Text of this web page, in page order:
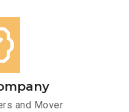
and Mover